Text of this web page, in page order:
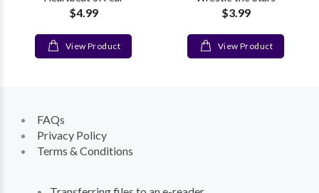
$4.99
View Product
$3.99
View Product
FAQs
Privacy Policy
Terms & Conditions